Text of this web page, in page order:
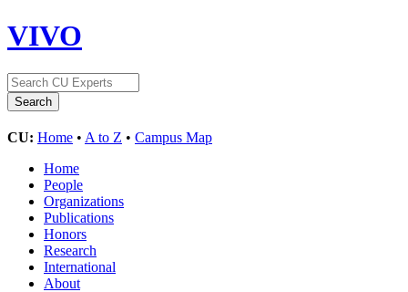
VIVO
CU: Home • A to Z • Campus Map
Home
People
Organizations
Publications
Honors
Research
International
About